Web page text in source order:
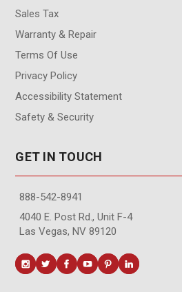
Sales Tax
Warranty & Repair
Terms Of Use
Privacy Policy
Accessibility Statement
Safety & Security
GET IN TOUCH
888-542-8941
4040 E. Post Rd., Unit F-4
Las Vegas, NV 89120